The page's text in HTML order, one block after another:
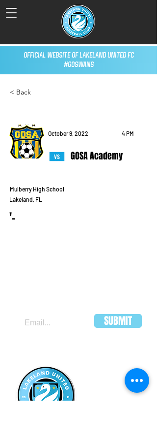
Official Website of Lakeland United FC
#GoSwans
< Back
October 9, 2022 4 PM
GOSA Academy
Mulberry High School
Lakeland, FL
'-
SUBMIT
LAKELAND
UNITED FC